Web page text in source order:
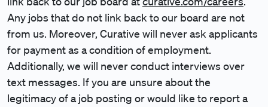
Any jobs that do not link back to our board are not
from us. Moreover, Curative will never ask applicants
for payment as a condition of employment.
Additionally, we will never conduct interviews over
text messages. If you are unsure about the
legitimacy of a job posting or would like to report a